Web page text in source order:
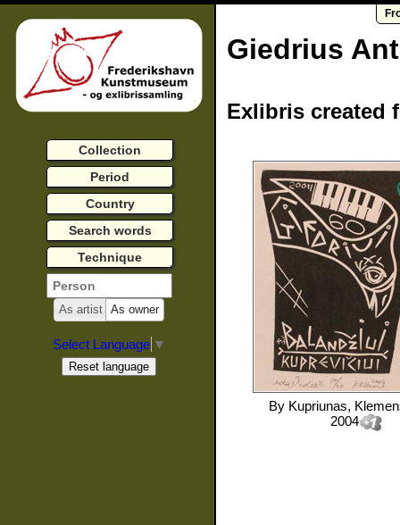
Giedrius
Exlibris created
By Kupriunas,
2004
Collection
Period
Country
Search words
Technique
As artist As owner
Select Language ▼